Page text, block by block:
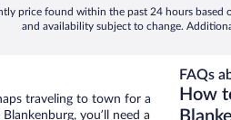
price found within the past 24 hours based
and availability subject to change.
traveling to town for a
you’ll need a
FAQs
How